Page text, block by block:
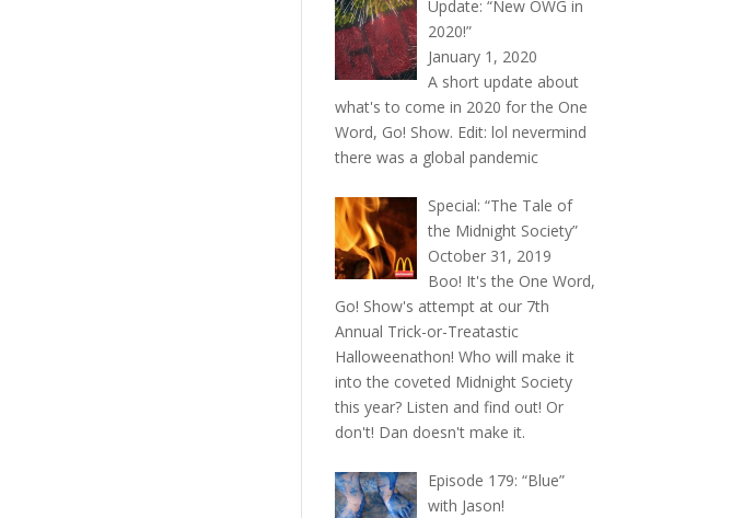
Update: “New OWG in
2020!”
January 1, 2020
A short update about
what's to come in 2020 for the One
Word, Go! Show. Edit: lol nevermind
there was a global pandemic
Special: “The Tale of
the Midnight Society”
October 31, 2019
Boo! It's the One Word,
Go! Show's attempt at our 7th
Annual Trick-or-Treatastic
Halloweenathon! Who will make it
into the coveted Midnight Society
this year? Listen and find out! Or
don't! Dan doesn't make it.
Episode 179: “Blue”
with Jason!